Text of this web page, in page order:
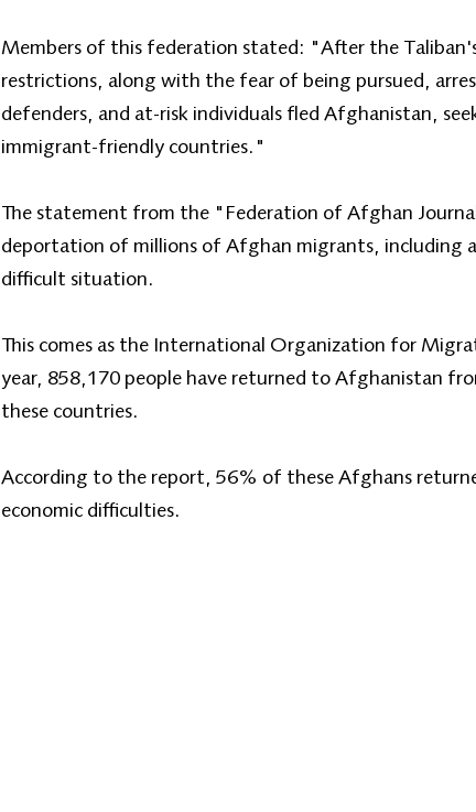
Members of this federation stated: "After the
restrictions, along with the fear of being pursued,
defenders, and at-risk individuals fled Afghanistan,
immigrant-friendly countries."
The statement from the "Federation of Afghan
deportation of millions of Afghan migrants, including
difficult situation.
This comes as the International Organization for
year, 858,170 people have returned to Afghanistan
these countries.
According to the report, 56% of these Afghans
economic difficulties.